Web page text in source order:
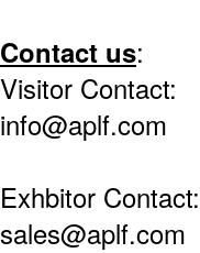
Contact us:
Visitor Contact:
info@aplf.com
Exhbitor Contact:
sales@aplf.com